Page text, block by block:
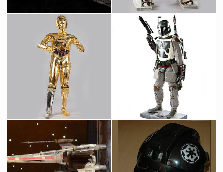
Star Destroyer Original Museum Model built by Magicam
Screenused
Original R2-D2 Droid
Screenused